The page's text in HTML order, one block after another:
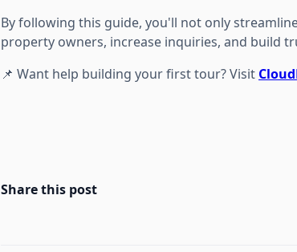
By following this guide, you'll not only
property owners, increase inquiries, and build
📌 Want help building your first tour? Visit
Share this post